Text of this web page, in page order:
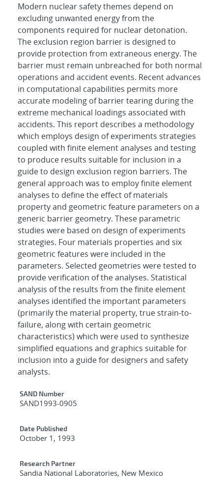
Modern nuclear safety themes depend on
excluding unwanted energy from the
components required for nuclear detonation.
The exclusion region barrier is designed to
provide protection from extraneous energy. The
barrier must remain unbreached for both normal
operations and accident events. Recent advances
in computational capabilities permits more
accurate modeling of barrier tearing during the
extreme mechanical loadings associated with
accidents. This report describes a methodology
which employs design of experiments strategies
coupled with finite element analyses and testing
to produce results suitable for inclusion in a
guide to design exclusion region barriers. The
general approach was to employ finite element
analyses to define the effect of materials
property and geometric feature parameters on a
generic barrier geometry. These parametric
studies were based on design of experiments
strategies. Four materials properties and six
geometric features were included in the
parameters. Selected geometries were tested to
provide verification of the analyses. Statistical
analysis of the results from the finite element
analyses identified the important parameters
(primarily the material property, true strain-to-
failure, along with certain geometric
characteristics) which were used to synthesize
simplified equations and graphics suitable for
inclusion into a guide for designers and safety
analysts.
Additional Metadata
SAND Number
SAND1993-0905
Date Published
October 1, 1993
Research Partner
Sandia National Laboratories, New Mexico